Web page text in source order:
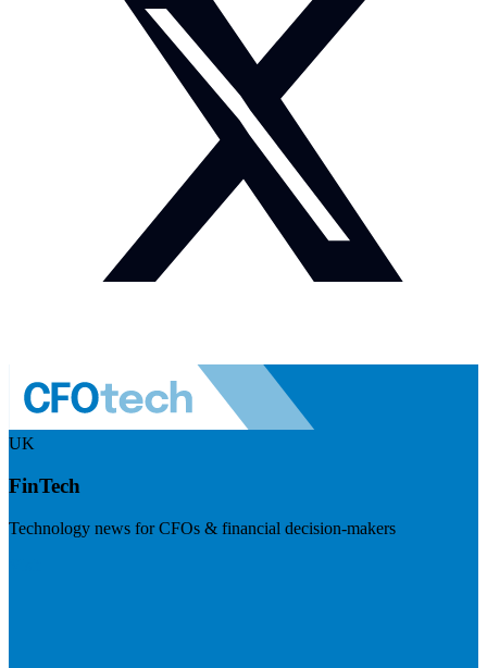
UK
FinTech
Technology news for CFOs & financial decision-makers